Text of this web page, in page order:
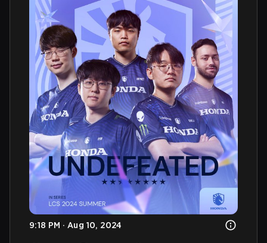
9:18 PM · Aug 10, 2024